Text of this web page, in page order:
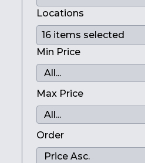
Locations
Min Price
Max Price
Order